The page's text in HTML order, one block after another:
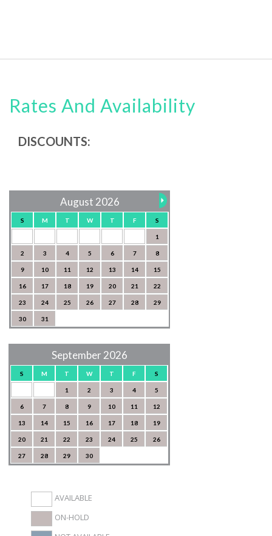
Rates And Availability
DISCOUNTS:
August 2026
S M T W T F S
1
2 3 4 5 6 7 8
9 10 11 12 13 14 15
16 17 18 19 20 21 22
23 24 25 26 27 28 29
30 31
September 2026
S M T W T F S
1 2 3 4 5
6 7 8 9 10 11 12
13 14 15 16 17 18 19
20 21 22 23 24 25 26
27 28 29 30
AVAILABLE
ON-HOLD